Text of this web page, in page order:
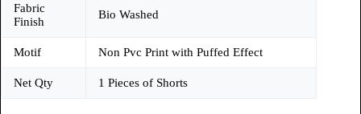
Fabric
Finish
Bio Washed
Motif Non Pvc Print with Puffed Effect
Net Qty 1 Pieces of Shorts